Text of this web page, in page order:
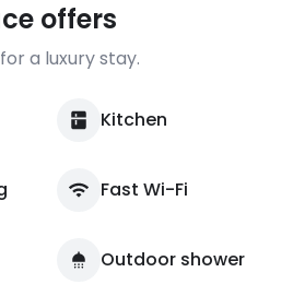
offers
a luxury stay.
Kitchen
Fast Wi-Fi
Outdoor shower